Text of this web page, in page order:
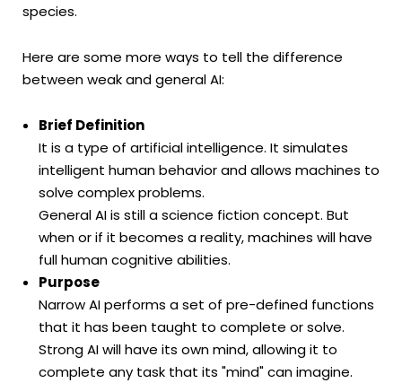
species.
Here are some more ways to tell the difference
between weak and general AI:
Brief Definition
It is a type of artificial intelligence. It simulates
intelligent human behavior and allows machines to
solve complex problems.
General AI is still a science fiction concept. But
when or if it becomes a reality, machines will have
full human cognitive abilities.
Purpose
Narrow AI performs a set of pre-defined functions
that it has been taught to complete or solve.
Strong AI will have its own mind, allowing it to
complete any task that its "mind" can imagine.